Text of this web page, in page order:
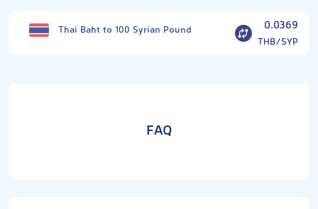
Thai Baht to 100 Syrian Pound 0.0369
THB/SYP
FAQ